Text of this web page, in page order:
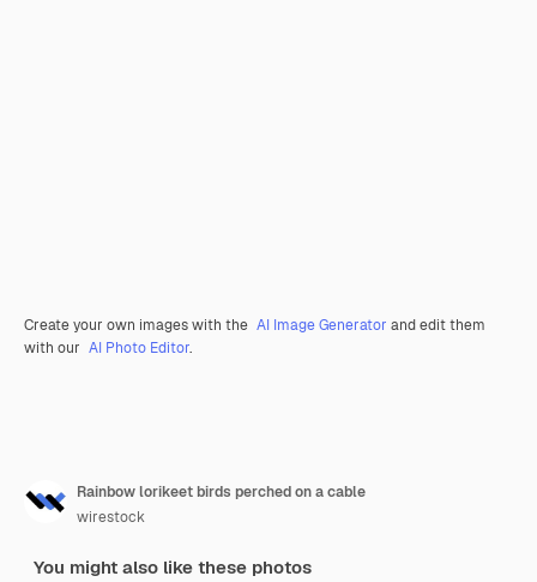
Create your own images with the AI Image Generator and edit them
with our AI Photo Editor.
Rainbow lorikeet birds perched on a cable
wirestock
You might also like these photos